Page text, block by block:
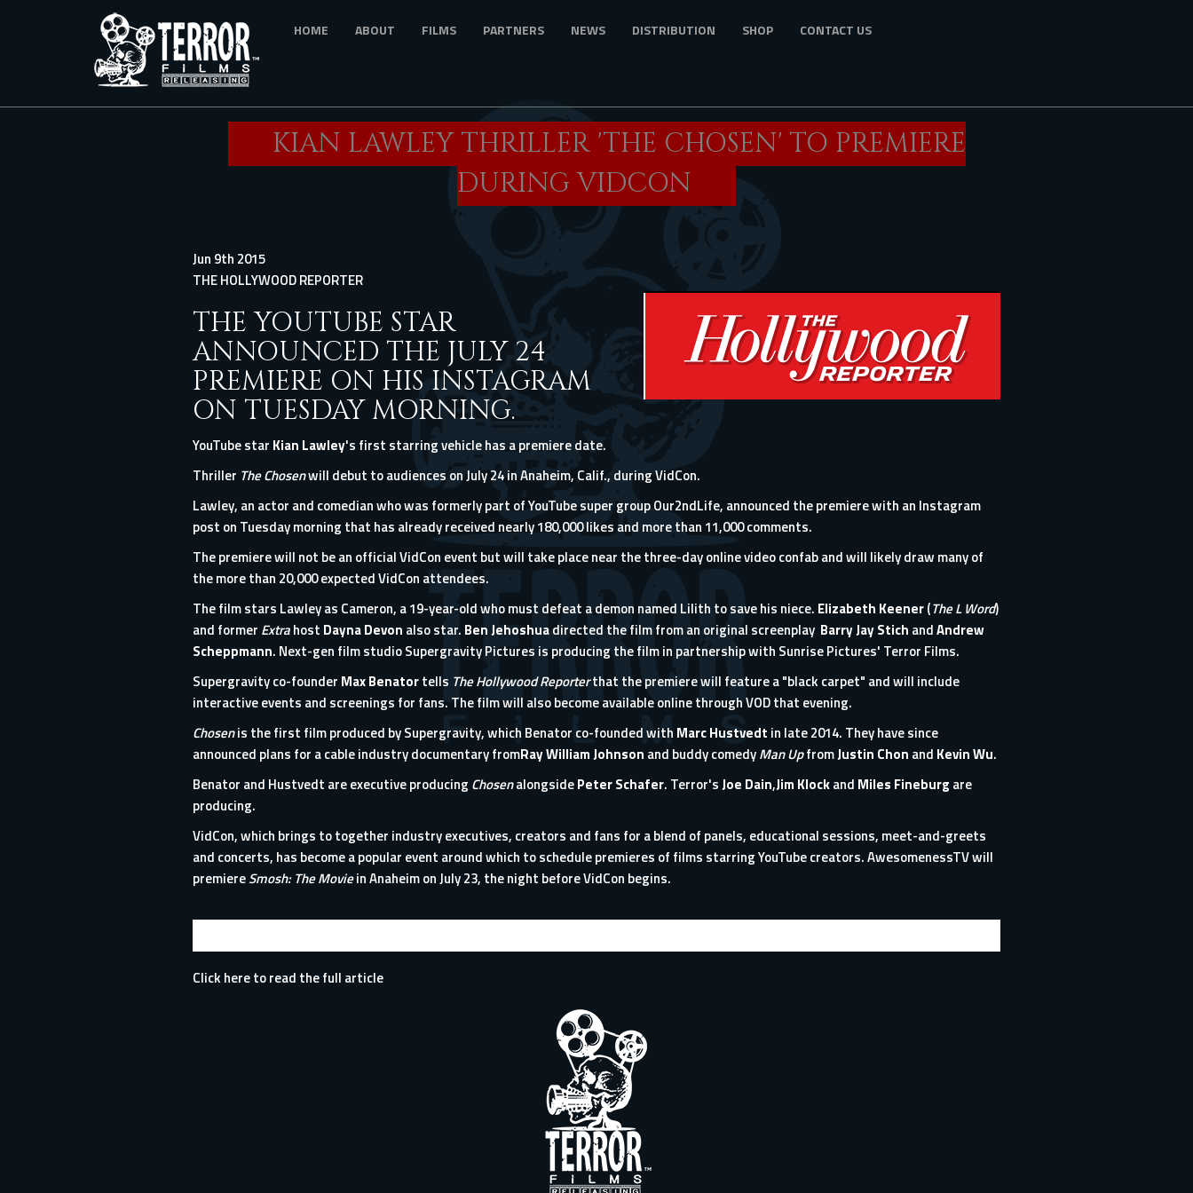
HOME ABOUT FILMS PARTNERS NEWS DISTRIBUTION SHOP CONTACT US
KIAN LAWLEY THRILLER 'THE CHOSEN' TO PREMIERE
DURING VIDCON
Jun 9th 2015
THE HOLLYWOOD REPORTER
THE YOUTUBE STAR
ANNOUNCED THE JULY 24
PREMIERE ON HIS INSTAGRAM
ON TUESDAY MORNING.
YouTube star Kian Lawley's first starring vehicle has a premiere date.
Thriller The Chosenwill debut to audiences on July 24 in Anaheim, Calif., during VidCon.
Lawley, an actor and comedian who was formerly part of YouTube super group Our2ndLife, announced the premiere with an Instagram
post on Tuesday morning that has already received nearly 180,000 likes and more than 11,000 comments.
The premiere will not be an official VidCon event but will take place near thethree-day online video confaband will likely draw many of
the more than 20,000 expected VidCon attendees.
The film stars Lawley as Cameron, a 19-year-old who must defeat a demon named Lilith to save his niece. Elizabeth Keener(The L Word)
and former Extrahost Dayna Devon also star. Ben Jehoshuadirected the film from an original screenplay Barry Jay Stich andAndrew
Scheppmann. Next-gen film studio Supergravity Pictures is producing the film in partnership with Sunrise Pictures' Terror Films.
Supergravity co-founder Max Benatortells The Hollywood Reporterthat the premiere will feature a "black carpet" and will include
interactive events and screenings for fans. The film will also become available online through VOD that evening.
Chosenis the first film produced by Supergravity, which Benator co-founded with Marc Hustvedt in late 2014. They have since
announced plans for a cable industry documentary fromRay William Johnson and buddy comedyMan UpfromJustin Chon and Kevin Wu.
Benator and Hustvedt are executive producing ChosenalongsidePeter Schafer. Terror'sJoe Dain,Jim Klockand Miles Fineburg are
producing.
VidCon, which brings to together industry executives, creators and fans for a blend of panels, educational sessions, meet-and-greets
and concerts, has become a popular event around which to schedule premieres of films starring YouTube creators. AwesomenessTV will
premiereSmosh: The Moviein Anaheim on July 23, the night before VidCon begins.
Click here to read the full article